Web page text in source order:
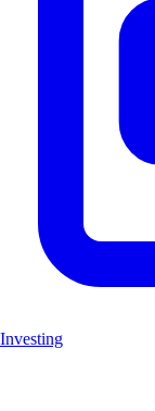
Investing